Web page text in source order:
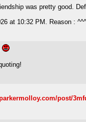
was pretty good.
at 10:32 PM. Reason :
post/